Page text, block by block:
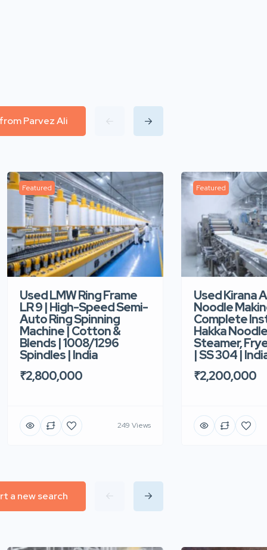
Parvez Ali
Featured
Used LMW Ring Frame
LR 9 | High-Speed Semi-
Auto Ring Spinning
Machine | Cotton &
Blends | 1008/1296
Spindles | India
₹2,800,000
249 Views
Featured
Used Kirana
Noodle
Complete
Hakka
Steamer,
| SS 304 |
₹2,200,000
a new search